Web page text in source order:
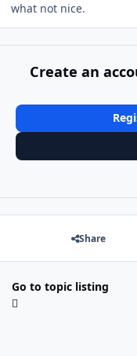
what not nice.
Create an
Share
Go to topic listing